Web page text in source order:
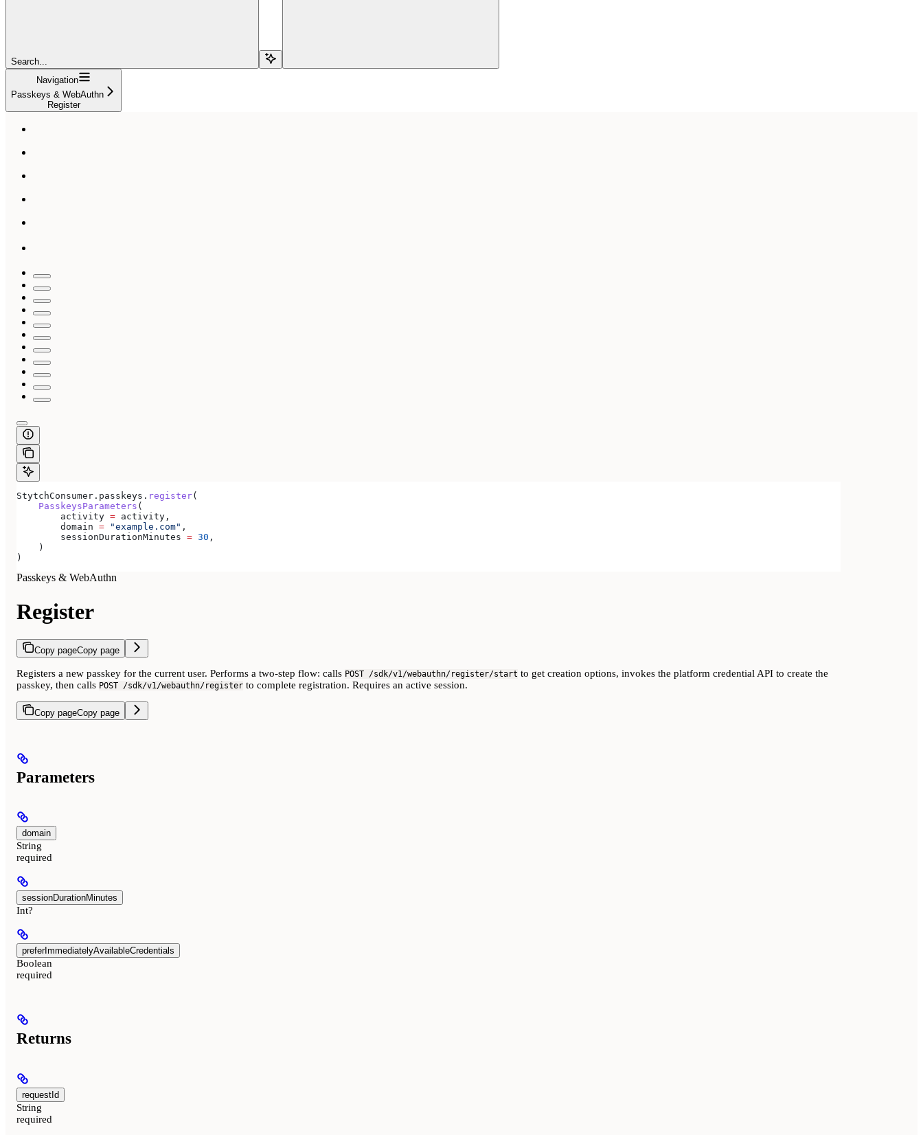
Search...
Navigation
Passkeys & WebAuthn
Register
StytchConsumer.passkeys. register(
    PasskeysParameters
(
        activity
= activity,
        domain
= "example.com" ,
        sessionDurationMinutes
= 30 ,
    )
)
Passkeys & WebAuthn
Register
Copy pageCopy page
Registers a new passkey for the current user. Performs a two-step flow: calls POST /sdk/v1/webauthn/register/start to get creation options, invokes the platform credential API to create the
passkey, then calls POST /sdk/v1/webauthn/register to complete registration. Requires an active session.
Copy pageCopy page
Parameters
domain
String
required
sessionDurationMinutes
Int?
preferImmediatelyAvailableCredentials
Boolean
required
Returns
requestId
String
required